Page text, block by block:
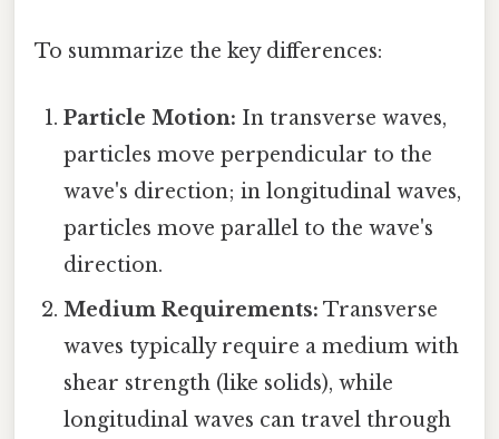
To summarize the key differences:
Particle Motion: In transverse waves,
particles move perpendicular to the
wave's direction; in longitudinal waves,
particles move parallel to the wave's
direction.
Medium Requirements: Transverse
waves typically require a medium with
shear strength (like solids), while
longitudinal waves can travel through